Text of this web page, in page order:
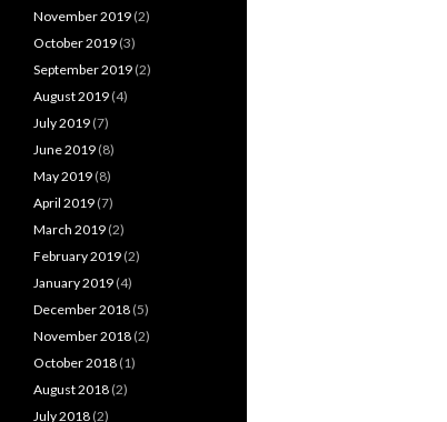
November 2019 (2)
October 2019 (3)
September 2019 (2)
August 2019 (4)
July 2019 (7)
June 2019 (8)
May 2019 (8)
April 2019 (7)
March 2019 (2)
February 2019 (2)
January 2019 (4)
December 2018 (5)
November 2018 (2)
October 2018 (1)
August 2018 (2)
July 2018 (2)